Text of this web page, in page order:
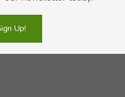
Up!